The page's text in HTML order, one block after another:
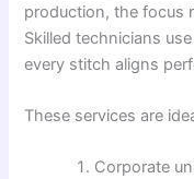
production, the focus
Skilled technicians
every stitch aligns
These services are
Corporate